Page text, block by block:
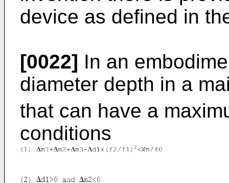
device as defined in
[0022] In an
diameter depth in a
that can have a
conditions